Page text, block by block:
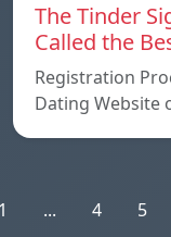
The Tinder
Called the
Registration
Dating Website
... 4 5